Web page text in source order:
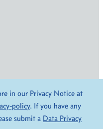
in our Privacy Notice at
policy. If you have any
submit a Data Privacy